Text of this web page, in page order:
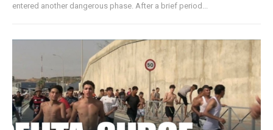
entered another dangerous phase. After a brief period...